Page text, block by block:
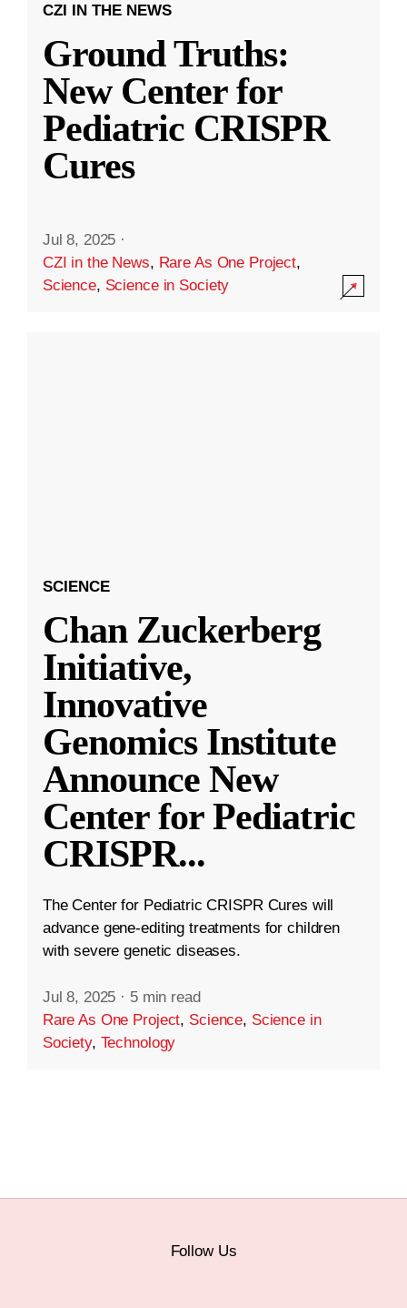
CZI IN THE NEWS
Ground Truths:
New Center for
Pediatric CRISPR
Cures
Jul 8, 2025 ·
CZI in the News, Rare As One Project,
Science, Science in Society
SCIENCE
Chan Zuckerberg
Initiative,
Innovative
Genomics Institute
Announce New
Center for Pediatric
CRISPR...
The Center for Pediatric CRISPR Cures will
advance gene-editing treatments for children
with severe genetic diseases.
Jul 8, 2025 · 5 min read
Rare As One Project, Science, Science in
Society, Technology
Follow Us